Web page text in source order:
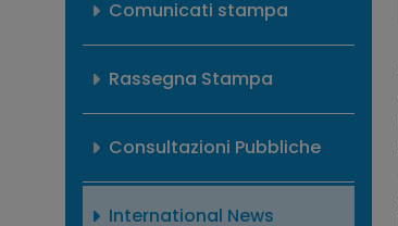
Comunicati stampa
Rassegna Stampa
Consultazioni Pubbliche
International News